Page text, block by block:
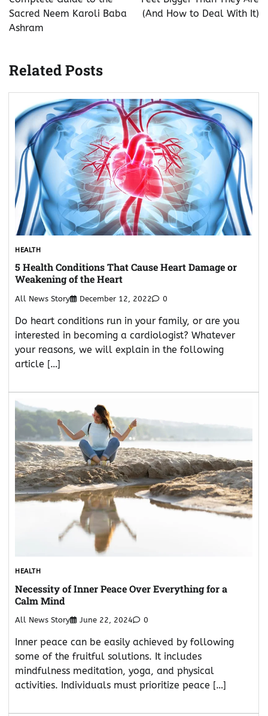
Sacred Neem Karoli Baba
Ashram
(And How to Deal With It)
Related Posts
HEALTH
5 Health Conditions That Cause Heart Damage or
Weakening of the Heart
All News Story December 12, 2022 0
Do heart conditions run in your family, or are you
interested in becoming a cardiologist? Whatever
your reasons, we will explain in the following
article […]
HEALTH
Necessity of Inner Peace Over Everything for a
Calm Mind
All News Story June 22, 2024 0
Inner peace can be easily achieved by following
some of the fruitful solutions. It includes
mindfulness meditation, yoga, and physical
activities. Individuals must prioritize peace […]